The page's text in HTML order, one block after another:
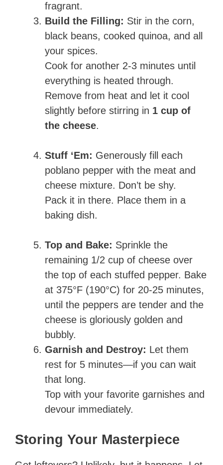
fragrant.
Build the Filling: Stir in the corn,
black beans, cooked quinoa, and all
your spices.
Cook for another 2-3 minutes until
everything is heated through.
Remove from heat and let it cool
slightly before stirring in 1 cup of
the cheese.
Stuff ‘Em: Generously fill each
poblano pepper with the meat and
cheese mixture. Don’t be shy.
Pack it in there. Place them in a
baking dish.
Top and Bake: Sprinkle the
remaining 1/2 cup of cheese over
the top of each stuffed pepper. Bake
at 375°F (190°C) for 20-25 minutes,
until the peppers are tender and the
cheese is gloriously golden and
bubbly.
Garnish and Destroy: Let them
rest for 5 minutes—if you can wait
that long.
Top with your favorite garnishes and
devour immediately.
Storing Your Masterpiece